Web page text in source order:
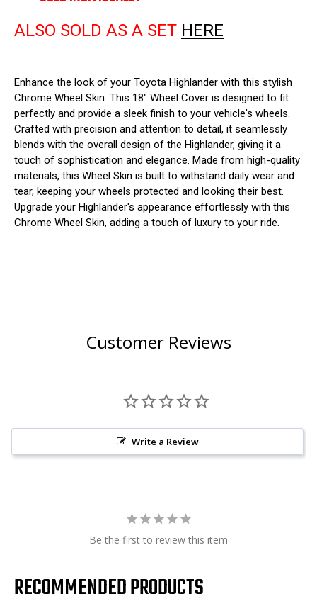
ALSO SOLD AS A SET HERE
Enhance the look of your Toyota Highlander with this stylish
Chrome Wheel Skin. This 18" Wheel Cover is designed to fit
perfectly and provide a sleek finish to your vehicle's wheels.
Crafted with precision and attention to detail, it seamlessly
blends with the overall design of the Highlander, giving it a
touch of sophistication and elegance. Made from high-quality
materials, this Wheel Skin is built to withstand daily wear and
tear, keeping your wheels protected and looking their best.
Upgrade your Highlander's appearance effortlessly with this
Chrome Wheel Skin, adding a touch of luxury to your ride.
Customer Reviews
Write a Review
Be the first to review this item
RECOMMENDED PRODUCTS